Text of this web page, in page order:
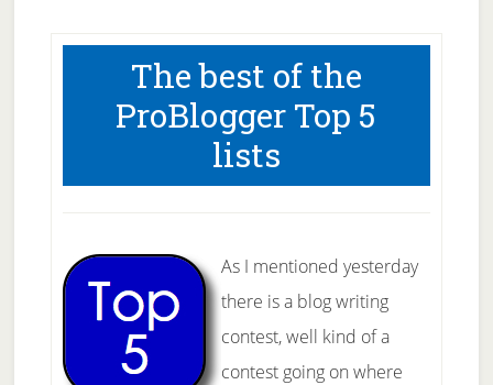
The best of the
ProBlogger Top 5
lists
As I mentioned yesterday
there is a blog writing
contest, well kind of a
contest going on where